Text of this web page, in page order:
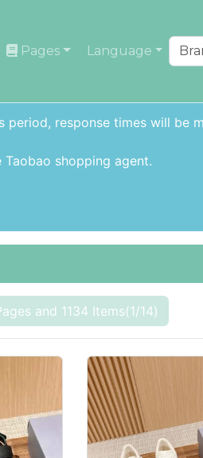
Pages Language
response times will be
Taobao shopping agent.
and 1134 Items(1/14)